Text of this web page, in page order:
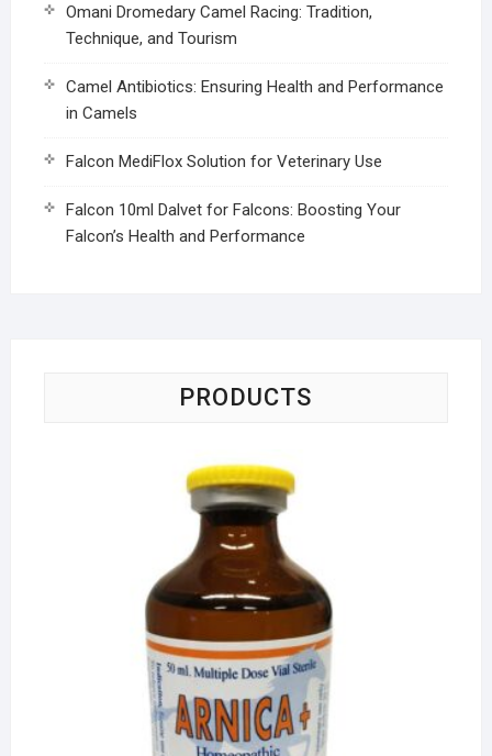
Omani Dromedary Camel Racing: Tradition,
Technique, and Tourism
Camel Antibiotics: Ensuring Health and Performance
in Camels
Falcon MediFlox Solution for Veterinary Use
Falcon 10ml Dalvet for Falcons: Boosting Your
Falcon’s Health and Performance
PRODUCTS